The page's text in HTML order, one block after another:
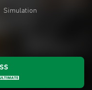
Simulation